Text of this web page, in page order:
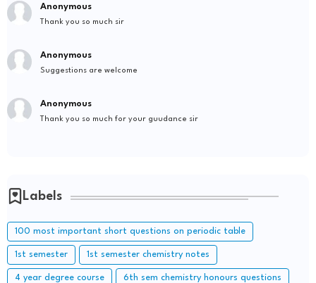
Anonymous
Thank you so much sir
Anonymous
Suggestions are welcome
Anonymous
Thank you so much for your guudance sir
Labels
100 most important short questions on periodic table
1st semester 1st semester chemistry notes
4 year degree course 6th sem chemistry honours questions